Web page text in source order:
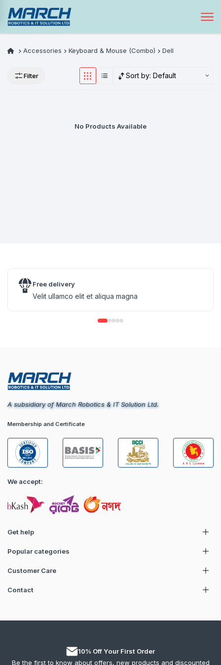
Accessories Keyboard & Mouse (Combo) Dell
Filter Sort by: Default
No Products Available
Free delivery
Velit ullamco elit et aliqua magna
A subsidiary of March Robotics & IT Solution Ltd.
Membership and Certificate
We accept:
Get help
Popular categories
Customer Care
Contact
10% Off Your First Order
Be the first to know about offers, new products and discounted